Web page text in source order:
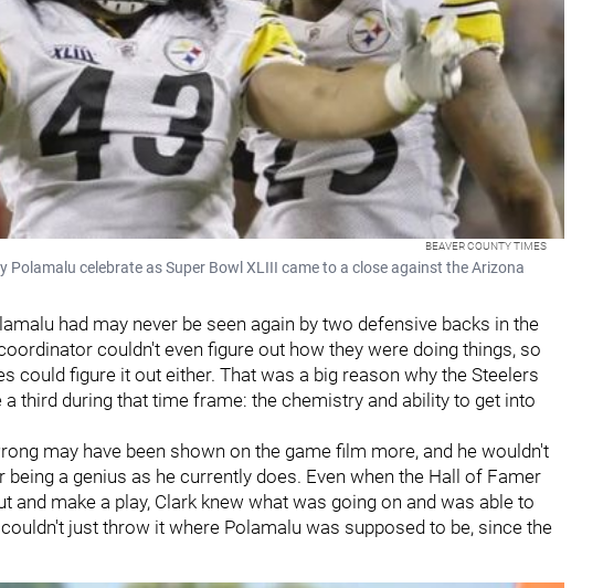
BEAVER COUNTY TIMES
Polamalu celebrate as Super Bowl XLIII came to a close against the Arizona
had may never be seen again by two defensive backs in the
couldn't even figure out how they were doing things, so
could figure it out either. That was a big reason why the Steelers
third during that time frame: the chemistry and ability to get into
may have been shown on the game film more, and he wouldn't
a genius as he currently does. Even when the Hall of Famer
and make a play, Clark knew what was going on and was able to
just throw it where Polamalu was supposed to be, since the